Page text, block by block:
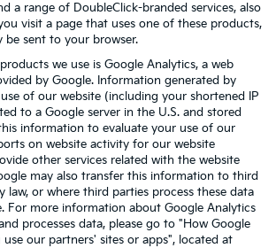
a range of DoubleClick-branded services, also
visit a page that uses one of these products,
be sent to your browser.
we use is Google Analytics, a web
by Google. Information generated by
of our website (including your shortened IP
to a Google server in the U.S. and stored
information to evaluate your use of our
on website activity for our website
other services related with the website
may also transfer this information to third
law, or where third parties process these data
For more information about Google Analytics
processes data, please go to "How Google
use our partners' sites or apps", located at